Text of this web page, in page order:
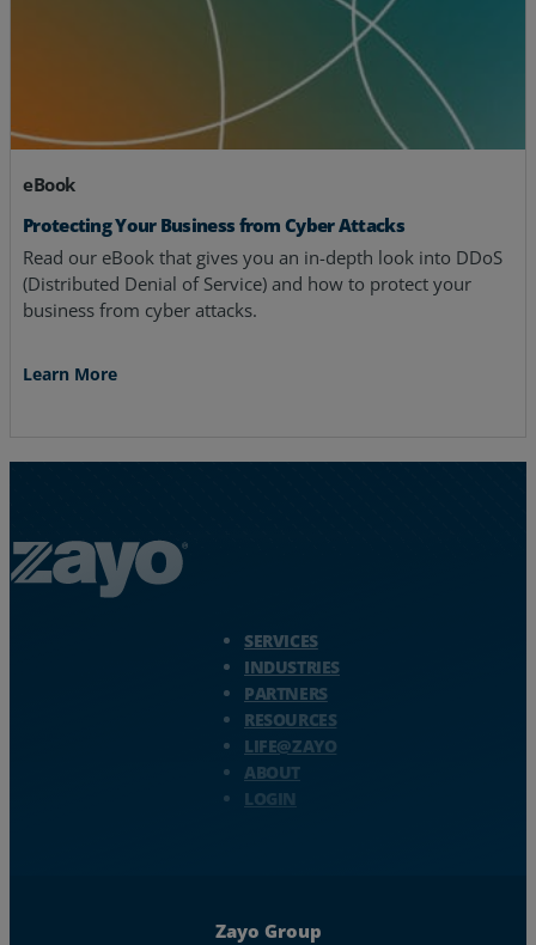
eBook
Protecting Your Business from Cyber Attacks
Read our eBook that gives you an in-depth look into DDoS
(Distributed Denial of Service) and how to protect your
business from cyber attacks.
Learn More
SERVICES
INDUSTRIES
PARTNERS
RESOURCES
LIFE@ZAYO
ABOUT
LOGIN
Zayo Group